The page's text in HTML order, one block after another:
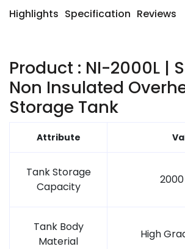
Highlights Specification Reviews
Product : NI-2000L |
Non Insulated
Storage Tank
Attribute
Tank Storage
Capacity
Tank Body
Material
High